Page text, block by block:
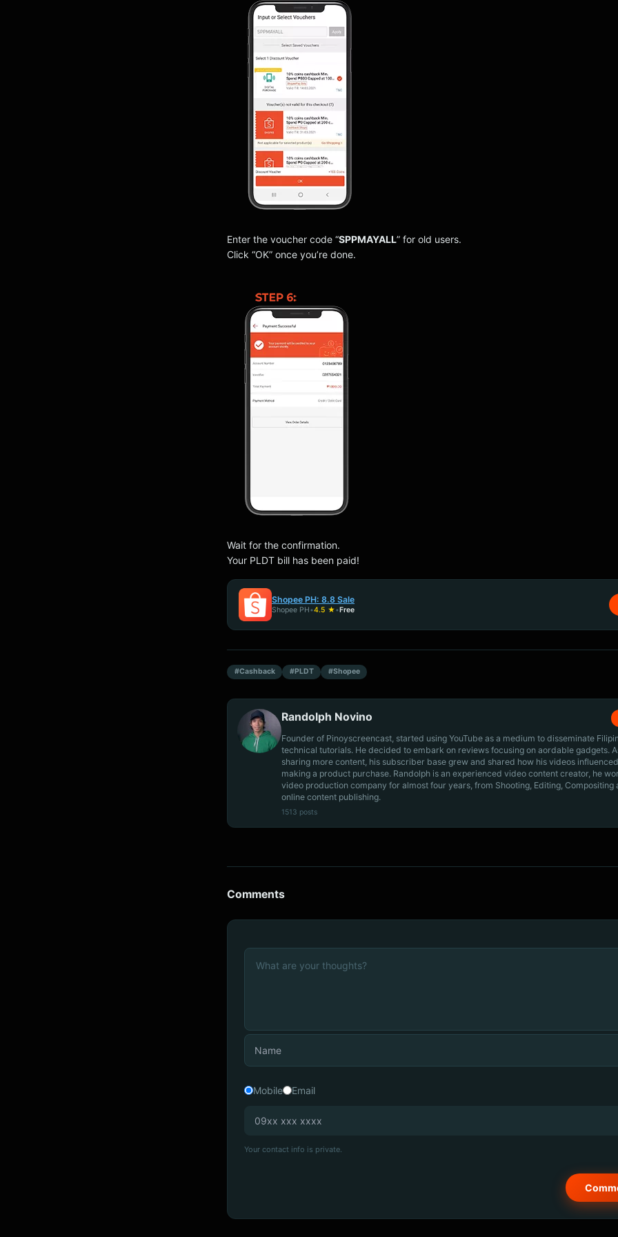
Enter the voucher code “SPPMAYALL” for old users.
Click “OK” once you’re done.
Wait for the confirmation.
Your PLDT bill has been paid!
Shopee PH: 8.8 Sale
Shopee PH•4.5 ★•Free
#Cashback #PLDT #Shopee
Randolph Novino
Founder of Pinoyscreencast, started using YouTube as a medium to disseminate
technical tutorials. He decided to embark on reviews focusing on aordable gadgets.
sharing more content, his subscriber base grew and shared how his videos
making a product purchase. Randolph is an experienced video content creator, he
video production company for almost four years, from Shooting, Editing, Compositing
online content publishing.
1513 posts
Comments
Mobile Email
Your contact info is private.